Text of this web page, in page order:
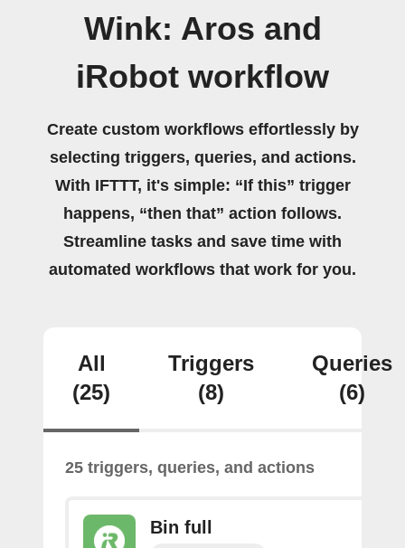
Wink: Aros and
iRobot workflow
Create custom workflows effortlessly by
selecting triggers, queries, and actions.
With IFTTT, it's simple: “If this” trigger
happens, “then that” action follows.
Streamline tasks and save time with
automated workflows that work for you.
All
(25)
Triggers
(8)
Queries
(6)
25 triggers, queries, and actions
Bin full